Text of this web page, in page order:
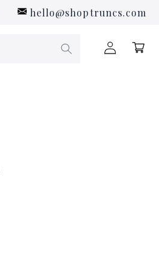
hello@shoptruncs.com
Log
in
Cart